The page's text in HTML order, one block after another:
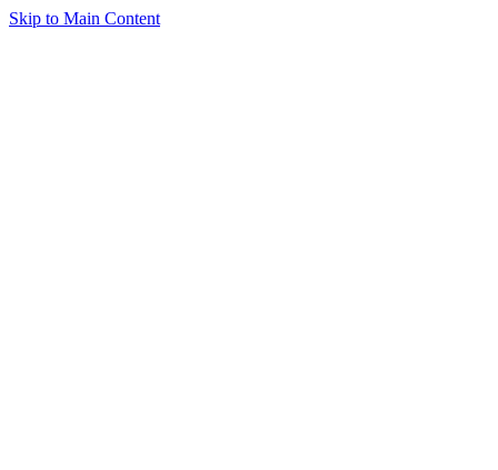
Skip to Main Content